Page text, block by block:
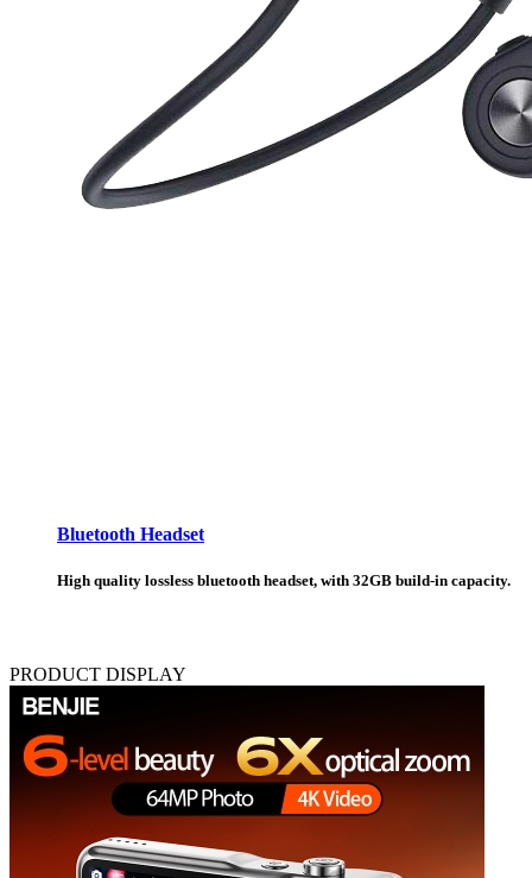
Bluetooth Headset
High quality lossless bluetooth headset, with 32GB build-in capacity.
PRODUCT DISPLAY